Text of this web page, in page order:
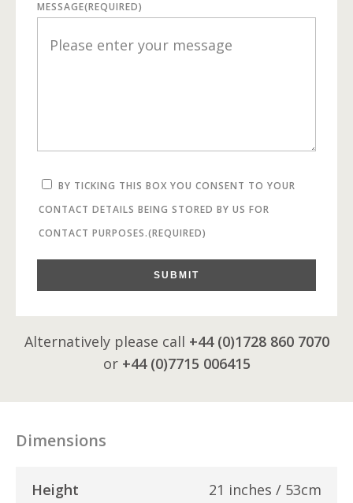
MESSAGE(REQUIRED)
BY TICKING THIS BOX YOU CONSENT TO YOUR
CONTACT DETAILS BEING STORED BY US FOR
CONTACT PURPOSES.(REQUIRED)
SUBMIT
Alternatively please call +44 (0)1728 860 7070
or +44 (0)7715 006415
Dimensions
Height 21 inches / 53cm